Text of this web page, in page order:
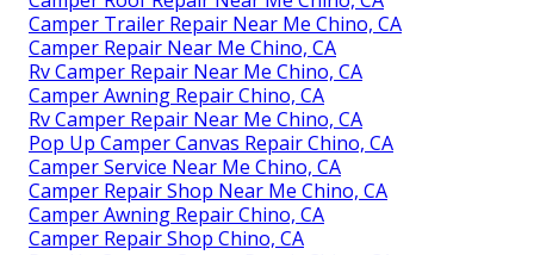
Camper Trailer Repair Near Me Chino, CA
Camper Repair Near Me Chino, CA
Rv Camper Repair Near Me Chino, CA
Camper Awning Repair Chino, CA
Rv Camper Repair Near Me Chino, CA
Pop Up Camper Canvas Repair Chino, CA
Camper Service Near Me Chino, CA
Camper Repair Shop Near Me Chino, CA
Camper Awning Repair Chino, CA
Camper Repair Shop Chino, CA